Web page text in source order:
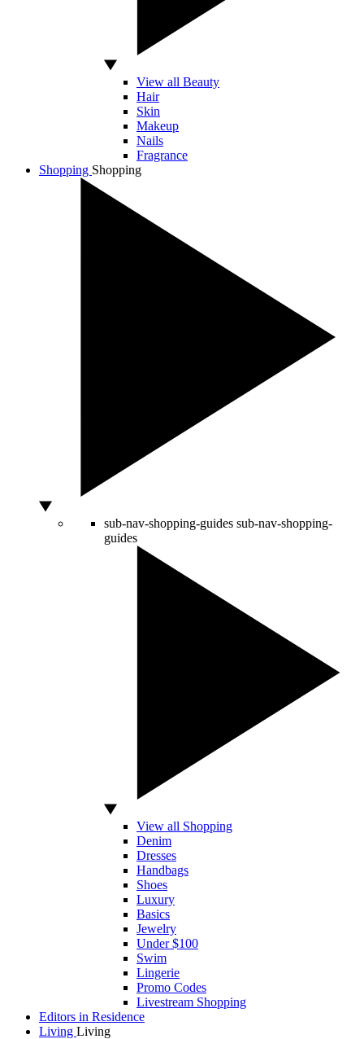
View all Beauty
Hair
Skin
Makeup
Nails
Fragrance
Shopping Shopping
sub-nav-shopping-guides sub-nav-shopping-
guides
View all Shopping
Denim
Dresses
Handbags
Shoes
Luxury
Basics
Jewelry
Under $100
Swim
Lingerie
Promo Codes
Livestream Shopping
Editors in Residence
Living Living